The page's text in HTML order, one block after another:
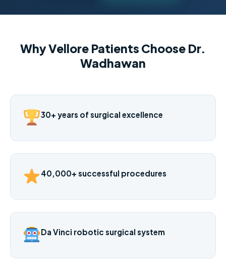
Why Vellore Patients Choose Dr.
Wadhawan
30+ years of surgical excellence
40,000+ successful procedures
Da Vinci robotic surgical system